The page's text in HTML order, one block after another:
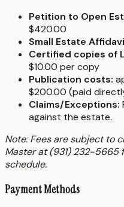
Petition to Open
$420.00
Small Estate
Certified copies of
$10.00 per copy
Publication costs:
$200.00 (paid
Claims/Exceptions:
against the estate.
Note: Fees are subject to
Master at (931) 232-5665
schedule.
Payment Methods